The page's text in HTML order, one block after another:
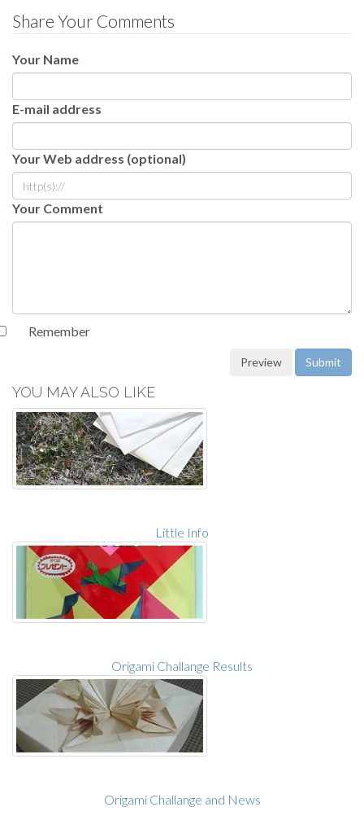
Share Your Comments
Your Name
E-mail address
Your Web address (optional)
Your Comment
Remember
YOU MAY ALSO LIKE
Little Info
Origami Challange Results
Origami Challange and News